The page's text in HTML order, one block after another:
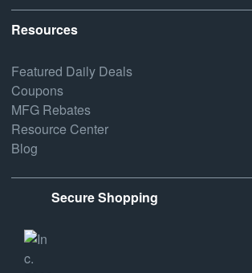
Resources
Featured Daily Deals
Coupons
MFG Rebates
Resource Center
Blog
Secure Shopping